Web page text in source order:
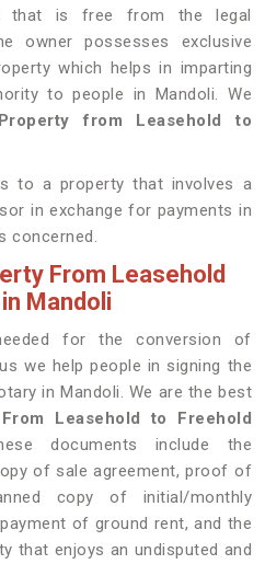
that is free from the legal
owner possesses exclusive
which helps in imparting
to people in Mandoli. We
from Leasehold to
to a property that involves a
in exchange for payments in
concerned.
From Leasehold
Mandoli
for the conversion of
we help people in signing the
in Mandoli. We are the best
Leasehold to Freehold
documents include the
of sale agreement, proof of
copy of initial/monthly
of ground rent, and the
that enjoys an undisputed and